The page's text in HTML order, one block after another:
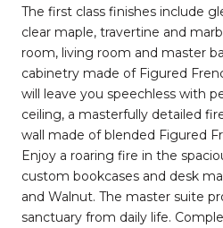
The first class finishes include
clear maple, travertine and
room, living room and master
cabinetry made of Figured
will leave you speechless with
ceiling, a masterfully detailed
wall made of blended Figured
Enjoy a roaring fire in the
custom bookcases and desk
and Walnut. The master suite
sanctuary from daily life.